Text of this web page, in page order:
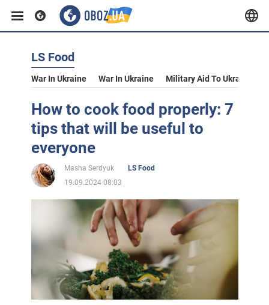
LS Food
War In Ukraine War In Ukraine Military Aid To Ukraine
How to cook food properly: 7
tips that will be useful to
everyone
Masha Serdyuk
LS Food
19.09.2024 08:03